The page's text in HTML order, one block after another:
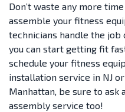
Don’t waste any more
assemble your fitness
technicians handle the job
you can start getting fit
schedule your fitness
installation service in NJ or
Manhattan, be sure to ask
assembly service too!